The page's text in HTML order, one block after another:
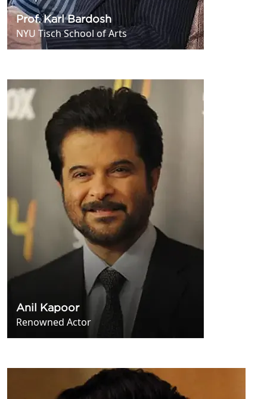
Prof. Karl Bardosh
NYU Tisch School of Arts
Anil Kapoor
Renowned Actor